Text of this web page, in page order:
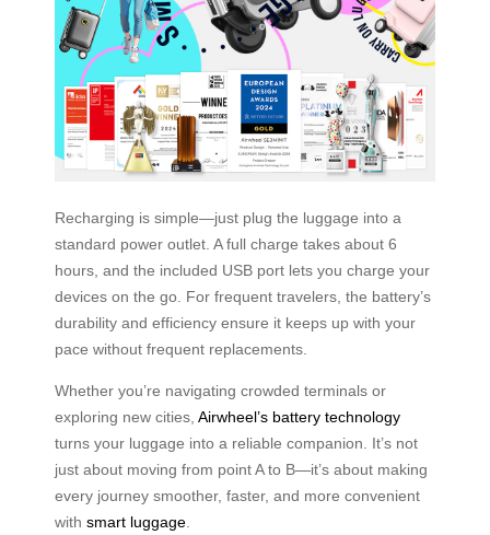
Recharging is simple—just plug the luggage into a
standard power outlet. A full charge takes about 6
hours, and the included USB port lets you charge your
devices on the go. For frequent travelers, the battery’s
durability and efficiency ensure it keeps up with your
pace without frequent replacements.
Whether you’re navigating crowded terminals or
exploring new cities, Airwheel’s battery technology
turns your luggage into a reliable companion. It’s not
just about moving from point A to B—it’s about making
every journey smoother, faster, and more convenient
with smart luggage